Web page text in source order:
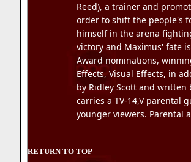
Reed), a trainer and
order to shift the people's
himself in the arena
victory and Maximus' fate
Award nominations,
Effects, Visual Effects, in
by Ridley Scott and written
carries a TV-14,V parental
younger viewers. Parental
RETURN TO TOP